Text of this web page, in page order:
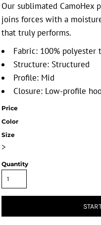
Our sublimated CamoHex
joins forces with a
that truly performs.
Fabric: 100%
Structure: Structured
Profile: Mid
Closure: Low-profile
Price
Color
Size
>
Quantity